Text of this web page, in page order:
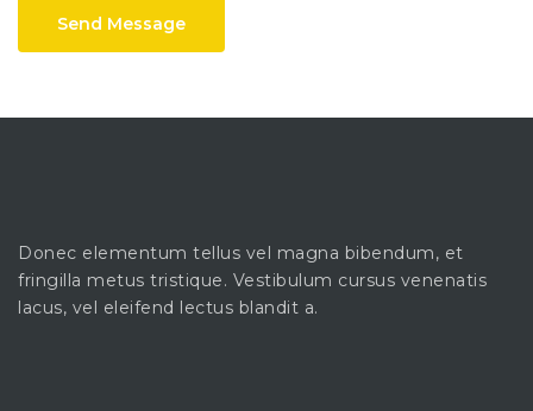
Send Message
Donec elementum tellus vel magna bibendum, et
fringilla metus tristique. Vestibulum cursus venenatis
lacus, vel eleifend lectus blandit a.